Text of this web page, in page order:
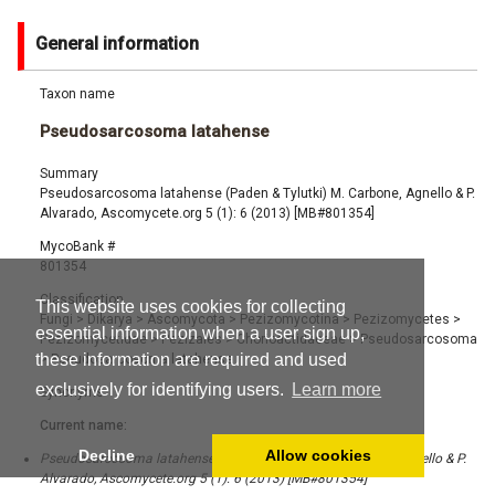
This website uses cookies for collecting
essential information when a user sign up,
these information are required and used
exclusively for identifying users.
Learn more
Decline Allow cookies
General information
Taxon name
Pseudosarcosoma latahense
Summary
Pseudosarcosoma latahense (Paden & Tylutki) M. Carbone, Agnello & P.
Alvarado, Ascomycete.org 5 (1): 6 (2013) [MB#801354]
MycoBank #
801354
Classification
Fungi > Dikarya > Ascomycota > Pezizomycotina> Pezizomycetes >
Pezizomycetidae > Pezizales> Chorioactidaceae> Pseudosarcosoma
>Pseudosarcosoma latahense
Synonyms
Current name:
Pseudosarcosoma latahense (Paden & Tylutki) M. Carbone, Agnello & P.
Alvarado, Ascomycete.org 5 (1): 6 (2013) [MB#801354]